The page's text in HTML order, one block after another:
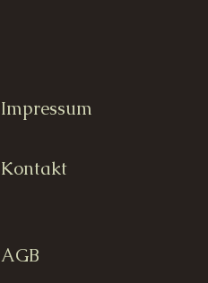
Impressum
Kontakt
AGB